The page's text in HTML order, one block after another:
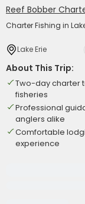
Reef Bobber
Charter Fishing in
Lake Erie
About This Trip:
Two-day charter
fisheries
Professional
anglers alike
Comfortable
experience